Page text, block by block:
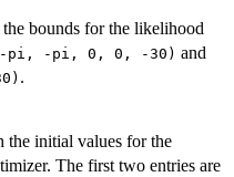
bounds for the likelihood
pi, -pi, 0, 0, -30) and
.
the initial values for the
The first two entries are